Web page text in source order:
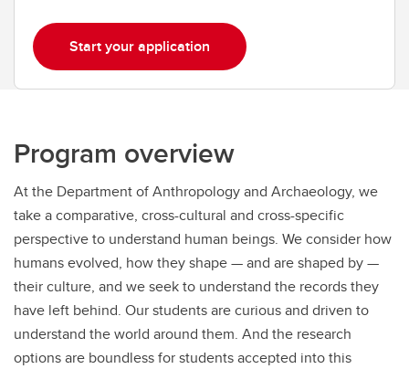
Start your application
Program overview
At the Department of Anthropology and Archaeology, we
take a comparative, cross-cultural and cross-specific
perspective to understand human beings. We consider how
humans evolved, how they shape — and are shaped by —
their culture, and we seek to understand the records they
have left behind. Our students are curious and driven to
understand the world around them. And the research
options are boundless for students accepted into this